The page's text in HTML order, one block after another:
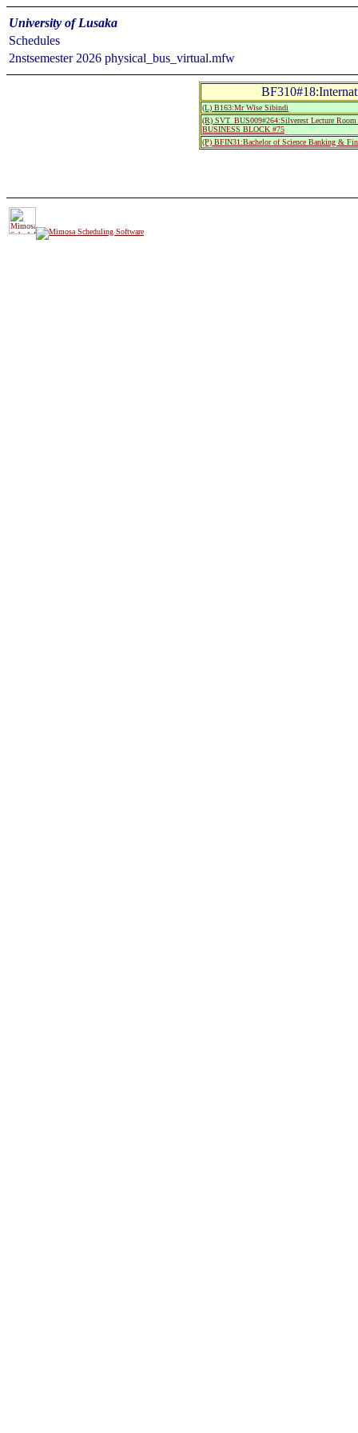
University of Lusaka
Schedules
2nstsemester 2026 physical_bus_virtual.mfw
(L) B163:Mr Wise Sibindi
(R) SVT_BUS009#264:Silverest Lecture
BUSINESS BLOCK #75
(P) BFIN31:Bachelor of Science Banking &